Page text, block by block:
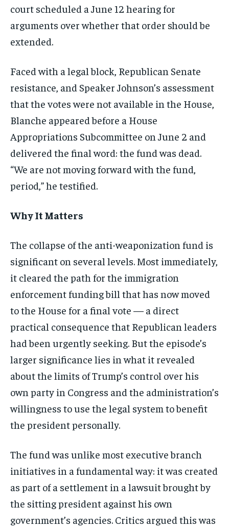
court scheduled a June 12 hearing for
arguments over whether that order should be
extended.
Faced with a legal block, Republican Senate
resistance, and Speaker Johnson’s assessment
that the votes were not available in the House,
Blanche appeared before a House
Appropriations Subcommittee on June 2 and
delivered the final word: the fund was dead.
“We are not moving forward with the fund,
period,” he testified.
Why It Matters
The collapse of the anti-weaponization fund is
significant on several levels. Most immediately,
it cleared the path for the immigration
enforcement funding bill that has now moved
to the House for a final vote — a direct
practical consequence that Republican leaders
had been urgently seeking. But the episode’s
larger significance lies in what it revealed
about the limits of Trump’s control over his
own party in Congress and the administration’s
willingness to use the legal system to benefit
the president personally.
The fund was unlike most executive branch
initiatives in a fundamental way: it was created
as part of a settlement in a lawsuit brought by
the sitting president against his own
government’s agencies. Critics argued this was